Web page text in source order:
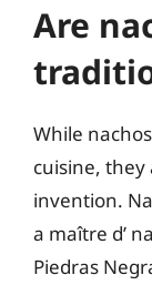
Are
While
cuisine, they
invention.
a maître d’
Piedras